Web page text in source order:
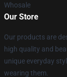
Whosale
Our Store
Our products are
high quality and
unique everyday
wearing them.